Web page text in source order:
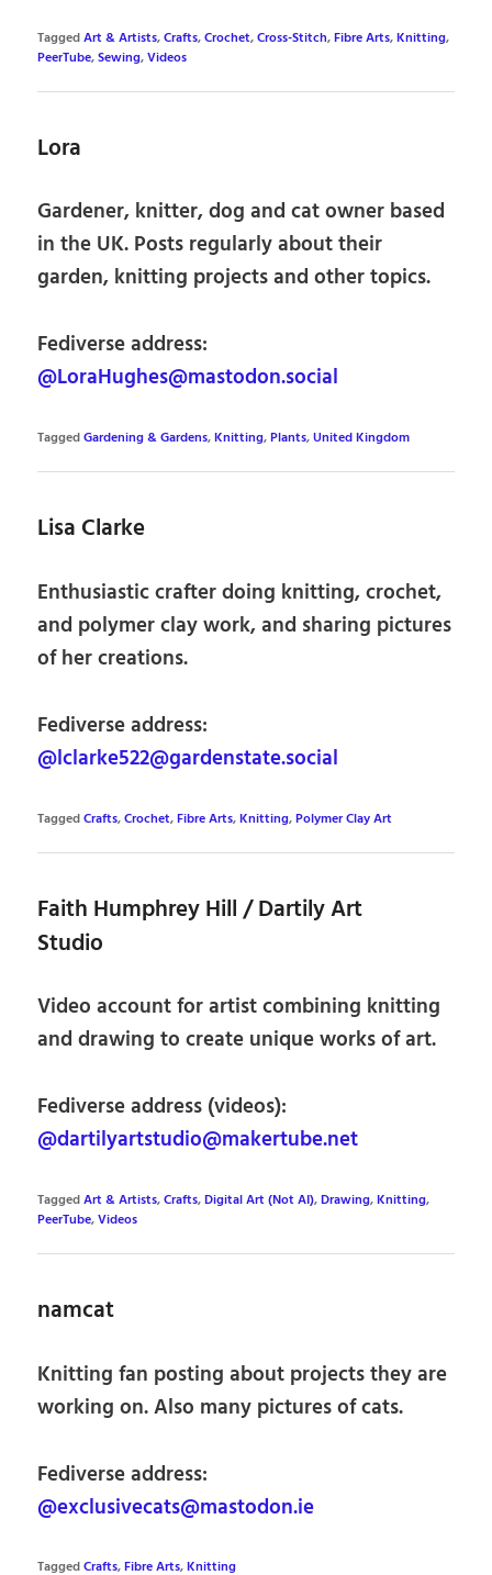
TaggedArt & Artists,Crafts,Crochet,Cross-Stitch,Fibre Arts,Knitting,
PeerTube,Sewing,Videos
Lora
Gardener, knitter, dog and cat owner based
in the UK. Posts regularly about their
garden, knitting projects and other topics.
Fediverse address:
@LoraHughes@mastodon.social
TaggedGardening & Gardens,Knitting,Plants,United Kingdom
Lisa Clarke
Enthusiastic crafter doing knitting, crochet,
and polymer clay work, and sharing pictures
of her creations.
Fediverse address:
@lclarke522@gardenstate.social
TaggedCrafts,Crochet,Fibre Arts,Knitting,Polymer Clay Art
Faith Humphrey Hill / Dartily Art
Studio
Video account for artist combining knitting
and drawing to create unique works of art.
Fediverse address (videos):
@dartilyartstudio@makertube.net
TaggedArt & Artists,Crafts,Digital Art (Not AI),Drawing,Knitting,
PeerTube,Videos
namcat
Knitting fan posting about projects they are
working on. Also many pictures of cats.
Fediverse address:
@exclusivecats@mastodon.ie
TaggedCrafts,Fibre Arts,Knitting